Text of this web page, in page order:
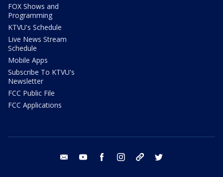
FOX Shows and
Programming
KTVU's Schedule
Live News Stream
Schedule
Mobile Apps
Subscribe To KTVU's
Newsletter
FCC Public File
FCC Applications
email youtube facebook instagram tik tok